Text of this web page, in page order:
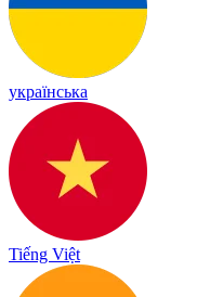
українська
Tiếng Việt